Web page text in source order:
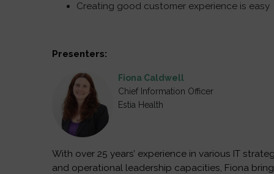
Creating good customer experience is easy
Presenters:
Fiona Caldwell
Chief Information Officer
Estia Health
With over 25 years’ experience in various IT
and operational leadership capacities, Fiona